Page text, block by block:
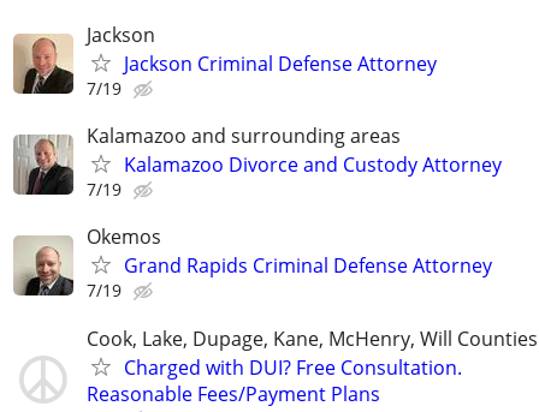
Jackson
Jackson Criminal Defense Attorney
7/19
Kalamazoo and surrounding areas
Kalamazoo Divorce and Custody Attorney
7/19
Okemos
Grand Rapids Criminal Defense Attorney
7/19
Cook, Lake, Dupage, Kane, McHenry, Will Counties
Charged with DUI? Free Consultation.
Reasonable Fees/Payment Plans